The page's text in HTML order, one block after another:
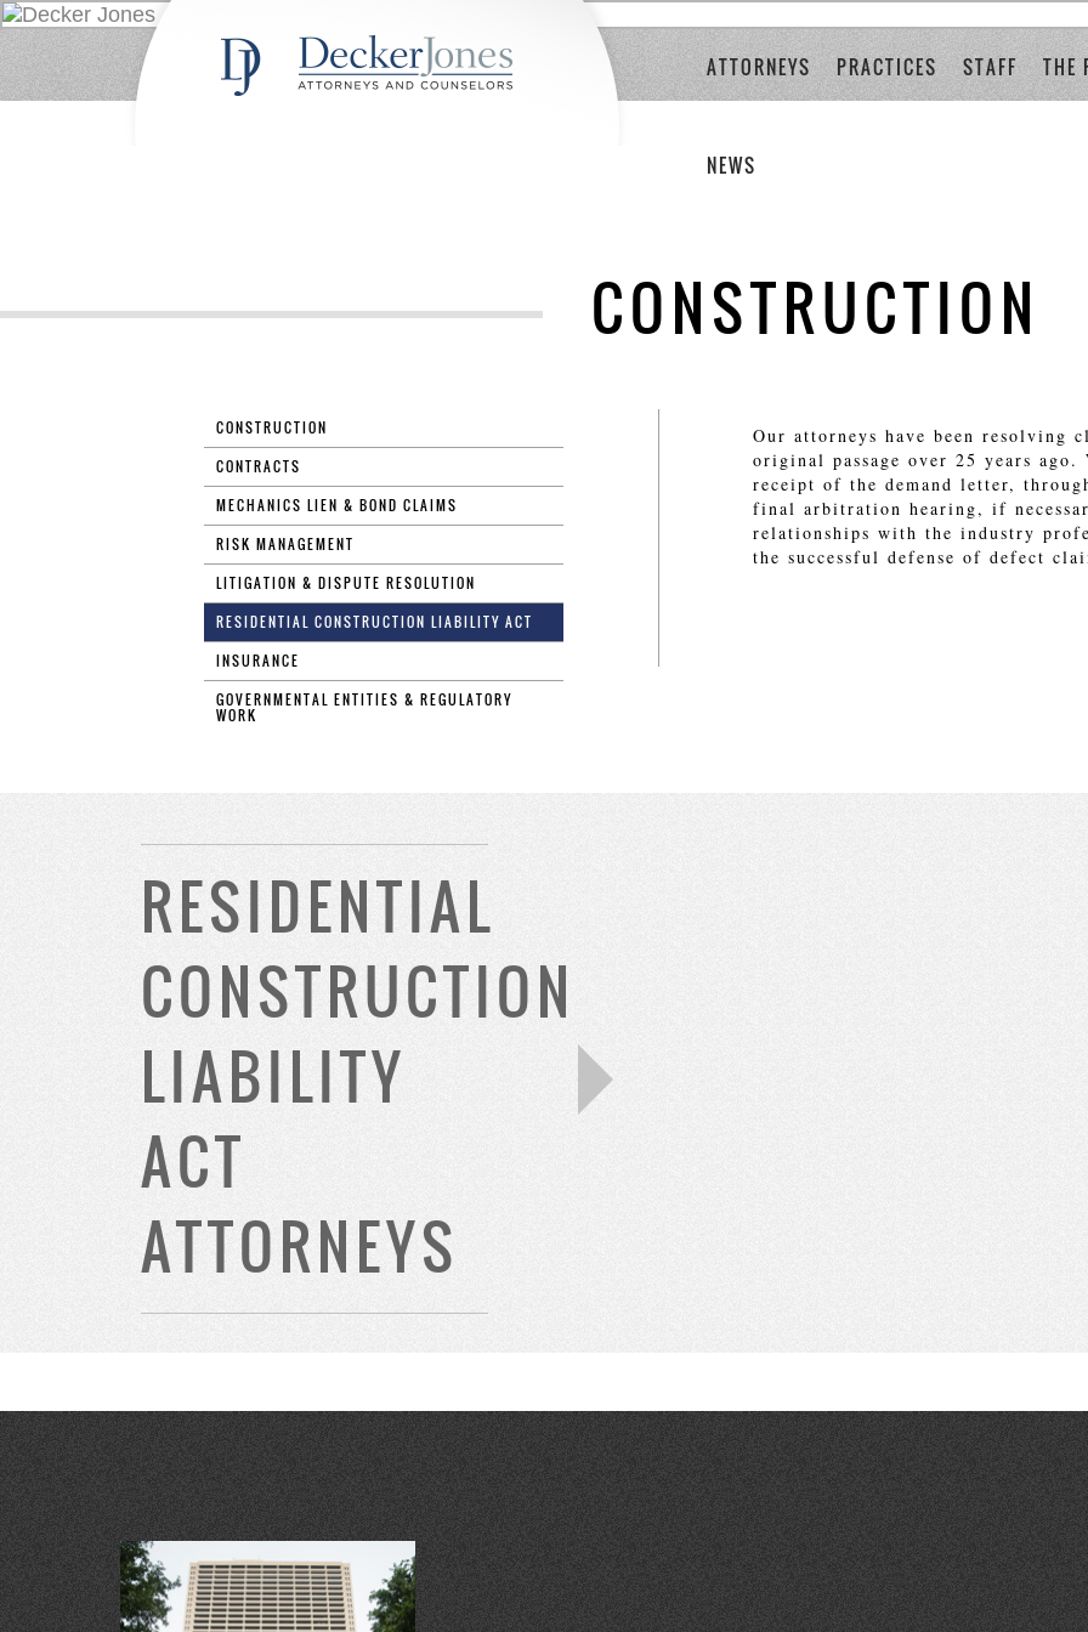
ATTORNEYS PRACTICES STAFF THE
NEWS
CONSTRUCTION
Our attorneys have been resolving
original passage over 25 years
receipt of the demand letter,
final arbitration hearing, if
relationships with the industry
the successful defense of defect
CONSTRUCTION
CONTRACTS
MECHANICS LIEN & BOND CLAIMS
RISK MANAGEMENT
LITIGATION & DISPUTE RESOLUTION
RESIDENTIAL CONSTRUCTION LIABILITY ACT
INSURANCE
GOVERNMENTAL ENTITIES & REGULATORY
WORK
RESIDENTIAL
CONSTRUCTION
LIABILITY
ACT
ATTORNEYS